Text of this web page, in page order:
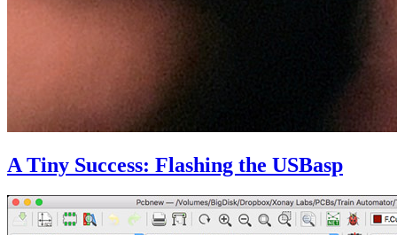
A Tiny Success: Flashing the USBasp